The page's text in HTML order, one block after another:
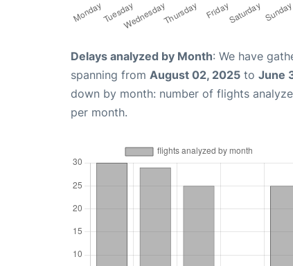
Delays analyzed by Month: We have
spanning from August 02, 2025 to June
down by month: number of flights
per month.